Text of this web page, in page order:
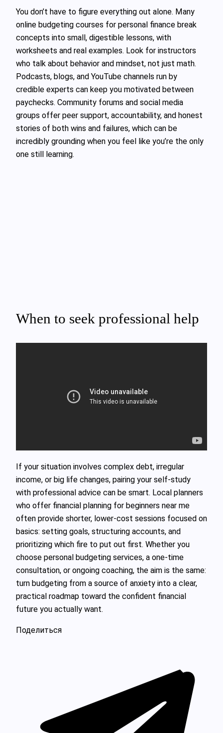
You don’t have to figure everything out alone. Many
online budgeting courses for personal finance break
concepts into small, digestible lessons, with
worksheets and real examples. Look for instructors
who talk about behavior and mindset, not just math.
Podcasts, blogs, and YouTube channels run by
credible experts can keep you motivated between
paychecks. Community forums and social media
groups offer peer support, accountability, and honest
stories of both wins and failures, which can be
incredibly grounding when you feel like you’re the only
one still learning.
When to seek professional help
If your situation involves complex debt, irregular
income, or big life changes, pairing your self‑study
with professional advice can be smart. Local planners
who offer financial planning for beginners near me
often provide shorter, lower‑cost sessions focused on
basics: setting goals, structuring accounts, and
prioritizing which fire to put out first. Whether you
choose personal budgeting services, a one‑time
consultation, or ongoing coaching, the aim is the same:
turn budgeting from a source of anxiety into a clear,
practical roadmap toward the confident financial
future you actually want.
Поделиться